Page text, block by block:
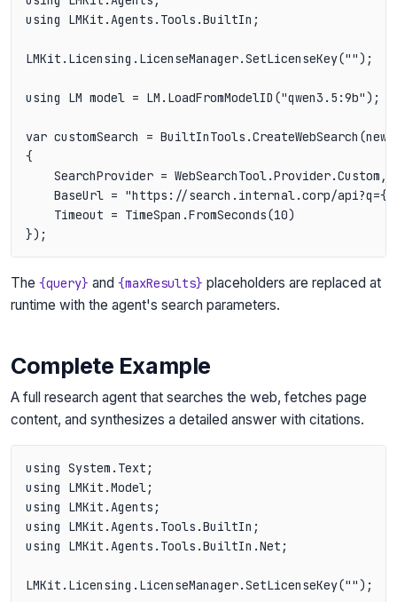
using LMKit.Agents.Tools.BuiltIn;
LMKit.Licensing.LicenseManager.SetLicenseKey("");
using LM model = LM.LoadFromModelID("qwen3.5:9b");
var customSearch = BuiltInTools.CreateWebSearch(new
{
    SearchProvider = WebSearchTool.Provider.Custom,
BaseUrl = "https://search.internal.corp/
    Timeout = TimeSpan.FromSeconds(10)
The {query} and {maxResults} placeholders are replaced at
runtime with the agent's search parameters.
Complete Example
A full research agent that searches the web, fetches page
content, and synthesizes a detailed answer with citations.
using System.Text;
using LMKit.Model;
using LMKit.Agents;
using LMKit.Agents.Tools.BuiltIn;
using LMKit.Agents.Tools.BuiltIn.Net;
LMKit.Licensing.LicenseManager.SetLicenseKey("");